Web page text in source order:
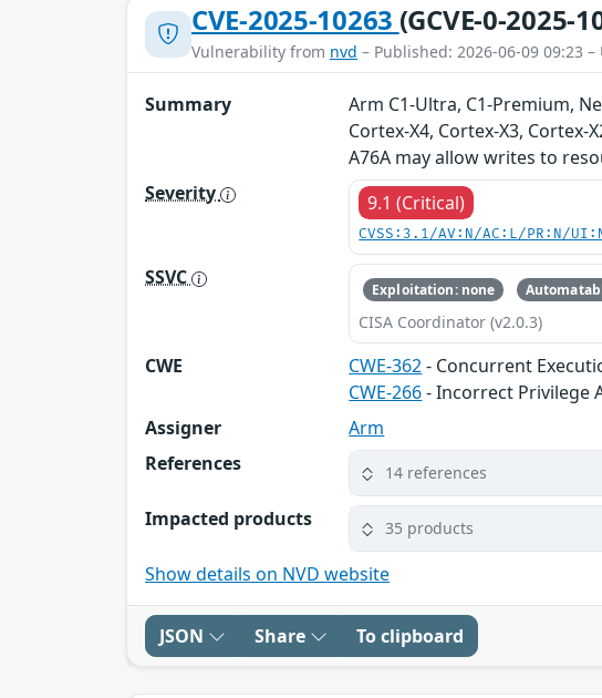
CVE-2025-10263 (GCVE-0-2025-
Vulnerability from nvd – Published: 2026-06-09 09:23
Summary
Arm C1-Ultra, C1-Premium,
Cortex-X4, Cortex-X3, Cortex-
A76A may allow writes to
Severity
9.1 (Critical)
CVSS:3.1/AV:N/AC:L/PR:N/
SSVC Exploitation: none
CISA Coordinator (v2.0.3)
CWE CWE-362- Concurrent
CWE-266- Incorrect Privilege
Assigner
Arm
References
14 references
Impacted products 35 products
Show details on NVD website
JSON Share To clipboard